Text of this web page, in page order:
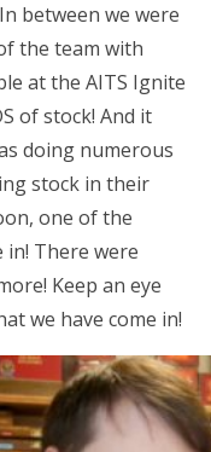
between we were
the team with
at the AITS Ignite
of stock! And it
doing numerous
stock in their
one of the
in! There were
Keep an eye
we have come in!